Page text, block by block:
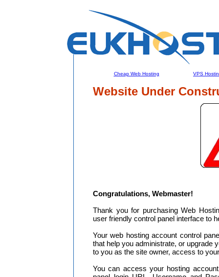
Cheap Web Hosting VPS
Website Under
Congratulations, Webmaster!
Thank you for purchasing Web
user friendly control panel interface to
Your web hosting account control
that help you administrate, or upgrade
to you as the site owner, access to
You can access your hosting